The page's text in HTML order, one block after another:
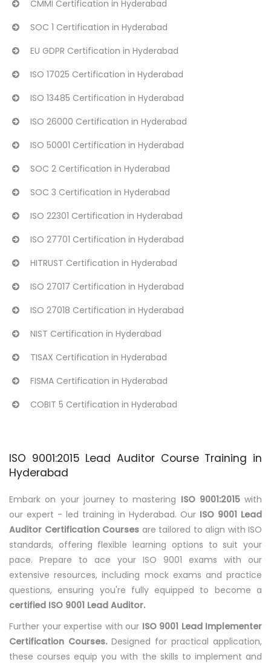
CMMI Certification in Hyderabad
SOC 1 Certification in Hyderabad
EU GDPR Certification in Hyderabad
ISO 17025 Certification in Hyderabad
ISO 13485 Certification in Hyderabad
ISO 26000 Certification in Hyderabad
ISO 50001 Certification in Hyderabad
SOC 2 Certification in Hyderabad
SOC 3 Certification in Hyderabad
ISO 22301 Certification in Hyderabad
ISO 27701 Certification in Hyderabad
HITRUST Certification in Hyderabad
ISO 27017 Certification in Hyderabad
ISO 27018 Certification in Hyderabad
NIST Certification in Hyderabad
TISAX Certification in Hyderabad
FISMA Certification in Hyderabad
COBIT 5 Certification in Hyderabad
ISO 9001:2015 Lead Auditor Course Training in
Hyderabad
Embark on your journey to mastering ISO 9001:2015with
our expert - led training in Hyderabad. Our ISO 9001 Lead
Auditor Certification Courses are tailored to align with ISO
standards, offering flexible learning options to suit your
pace. Prepare to ace your ISO 9001 exams with our
extensive resources, including mock exams and practice
questions, ensuring you're fully equipped to become a
certified ISO 9001 Lead Auditor.
Further your expertise with our ISO 9001 Lead Implementer
Certification Courses. Designed for practical application,
these courses equip you with the skills to implement and